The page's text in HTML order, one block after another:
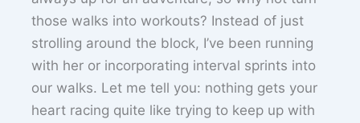
those walks into workouts? Instead of just
strolling around the block, I’ve been running
with her or incorporating interval sprints into
our walks. Let me tell you: nothing gets your
heart racing quite like trying to keep up with